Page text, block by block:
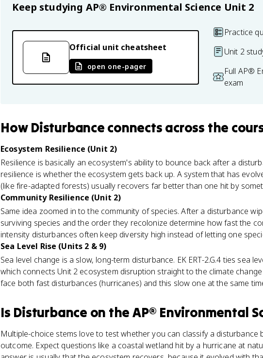
Keep studying AP® Environmental Science Unit 2
Official unit cheatsheet
open one-pager
Practice
Unit 2
Full AP®
exam
How Disturbance connects across the
Ecosystem Resilience (Unit 2)
Resilience is basically an ecosystem's ability to bounce back after a
resilience is whether the ecosystem gets back up. A system that has
(like fire-adapted forests) usually recovers far better than one hit by
Community Resilience (Unit 2)
Same idea zoomed in to the community of species. After a disturbance
surviving species and the order they recolonize determine how fast the
intensity disturbances often keep diversity high instead of letting one
Sea Level Rise (Units 2 & 9)
Sea level change is a slow, long-term disturbance. EK ERT-2.G.4 ties sea
which connects Unit 2 ecosystem disruption straight to the climate
face both fast disturbances (hurricanes) and this slow one at the same
Is Disturbance on theAP® Environmental
Multiple-choice stems love to test whether you can classify a disturbance
outcome. Expect questions like a coastal wetland hit by a hurricane at